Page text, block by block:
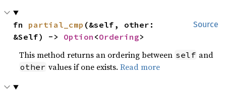
Source
fn partial_cmp (&self, other:
&Self) -> Option <Ordering>
This method returns an ordering between self and
other values if one exists.Read more